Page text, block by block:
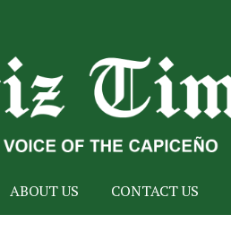
ABOUT US CONTACT US